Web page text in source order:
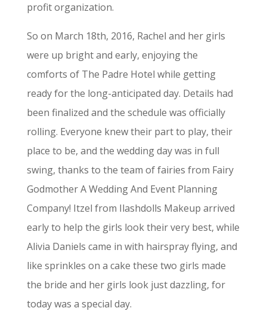
profit organization.
So on March 18th, 2016, Rachel and her girls
were up bright and early, enjoying the
comforts of The Padre Hotel while getting
ready for the long-anticipated day. Details had
been finalized and the schedule was officially
rolling. Everyone knew their part to play, their
place to be, and the wedding day was in full
swing, thanks to the team of fairies from Fairy
Godmother A Wedding And Event Planning
Company! Itzel from Ilashdolls Makeup arrived
early to help the girls look their very best, while
Alivia Daniels came in with hairspray flying, and
like sprinkles on a cake these two girls made
the bride and her girls look just dazzling, for
today was a special day.